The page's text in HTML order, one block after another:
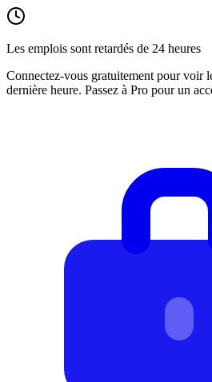
Les emplois sont retardés de 24 heures
Connectez-vous gratuitement pour voir
dernière heure. Passez à Pro pour un